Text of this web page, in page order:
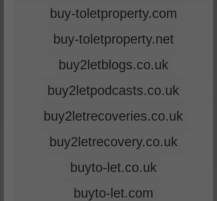
buy-toletproperty.com
buy-toletproperty.net
buy2letblogs.co.uk
buy2letpodcasts.co.uk
buy2letrecoveries.co.uk
buy2letrecovery.co.uk
buyto-let.co.uk
buyto-let.com